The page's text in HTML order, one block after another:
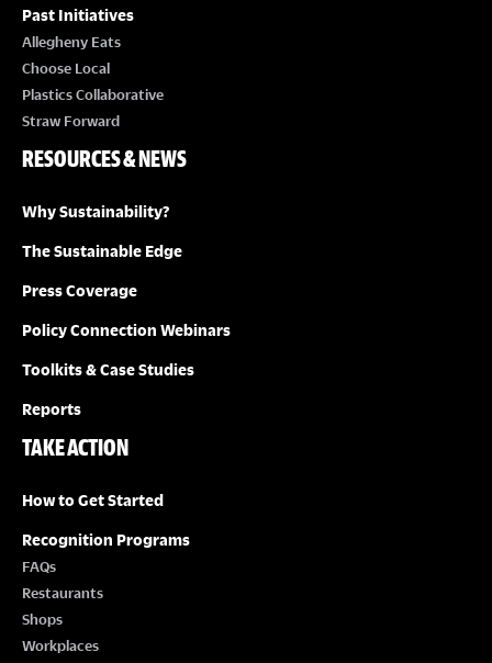
Past Initiatives
Allegheny Eats
Choose Local
Plastics Collaborative
Straw Forward
RESOURCES & NEWS
Why Sustainability?
The Sustainable Edge
Press Coverage
Policy Connection Webinars
Toolkits & Case Studies
Reports
TAKE ACTION
How to Get Started
Recognition Programs
FAQs
Restaurants
Shops
Workplaces